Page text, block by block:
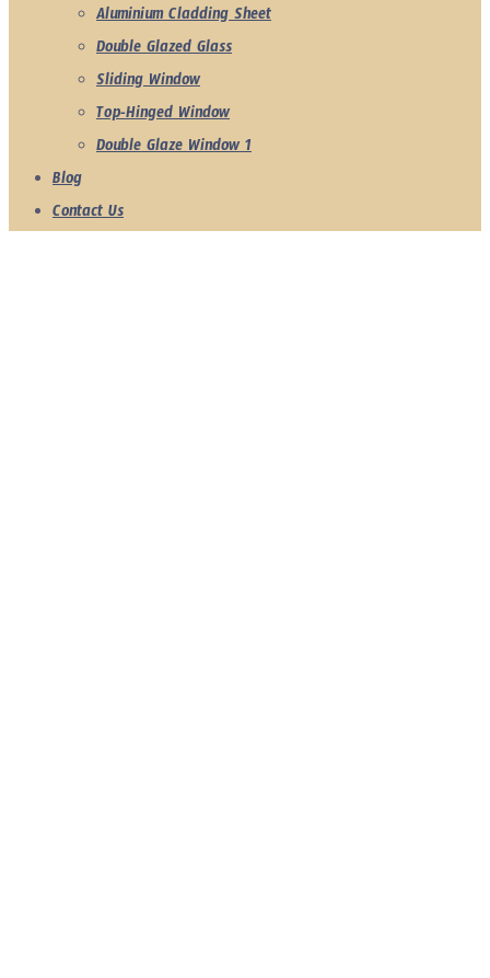
Aluminium Cladding Sheet
Double Glazed Glass
Sliding Window
Top-Hinged Window
Double Glaze Window 1
Blog
Contact Us